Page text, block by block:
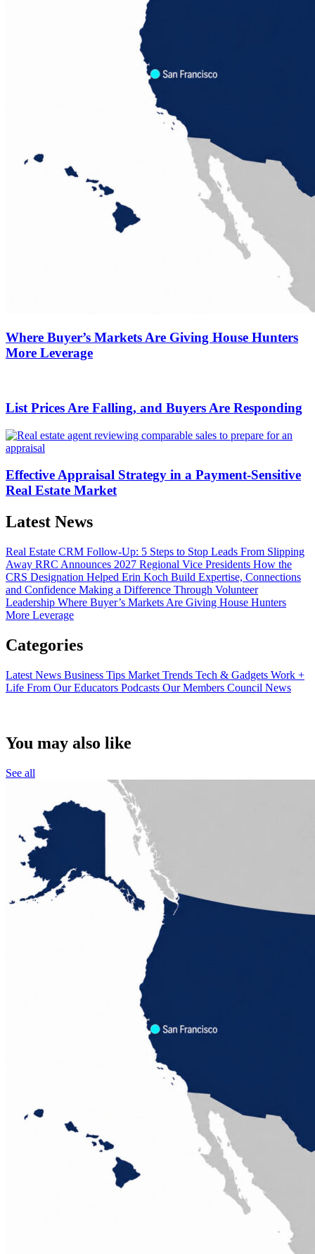
Where Buyer’s Markets Are Giving House Hunters
More Leverage
List Prices Are Falling, and Buyers Are Responding
Effective Appraisal Strategy in a Payment-Sensitive
Real Estate Market
Latest News
Real Estate CRM Follow-Up: 5 Steps to Stop Leads From Slipping
Away RRC Announces 2027 Regional Vice Presidents How the
CRS Designation Helped Erin Koch Build Expertise, Connections
and Confidence Making a Difference Through Volunteer
Leadership Where Buyer’s Markets Are Giving House Hunters
More Leverage
Categories
Latest News Business Tips Market Trends Tech & Gadgets Work +
Life From Our Educators Podcasts Our Members Council News
You may also like
See all